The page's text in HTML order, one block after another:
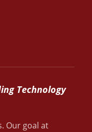
Technology
Our goal at